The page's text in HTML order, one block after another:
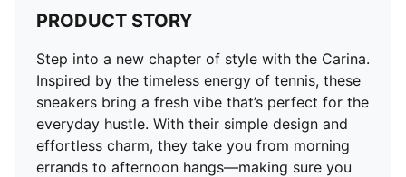
PRODUCT STORY
Step into a new chapter of style with the Carina.
Inspired by the timeless energy of tennis, these
sneakers bring a fresh vibe that’s perfect for the
everyday hustle. With their simple design and
effortless charm, they take you from morning
errands to afternoon hangs—making sure you